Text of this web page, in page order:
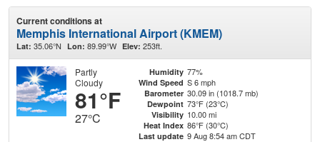
Current conditions at
Memphis International Airport (KMEM)
Lat: 35.06°N Lon: 89.99°W Elev: 253ft.
Partly
Cloudy
81°F
27°C
Humidity 77%
Wind Speed S 6 mph
Barometer 30.09 in (1018.7 mb)
Dewpoint 73°F (23°C)
Visibility 10.00 mi
Heat Index 86°F (30°C)
Last update 9 Aug 8:54 am CDT